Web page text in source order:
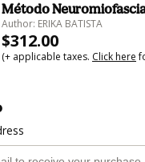
Método
Author: ERIKA BATISTA
$312.00
(+ applicable taxes. Click here